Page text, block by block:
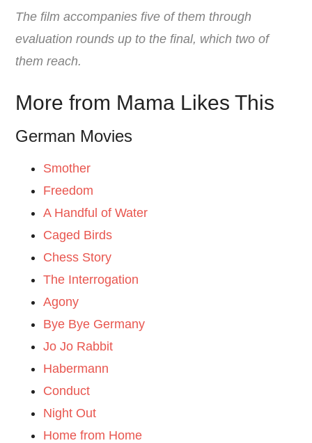
The film accompanies five of them through
evaluation rounds up to the final, which two of
them reach.
More from Mama Likes This
German Movies
Smother
Freedom
A Handful of Water
Caged Birds
Chess Story
The Interrogation
Agony
Bye Bye Germany
Jo Jo Rabbit
Habermann
Conduct
Night Out
Home from Home